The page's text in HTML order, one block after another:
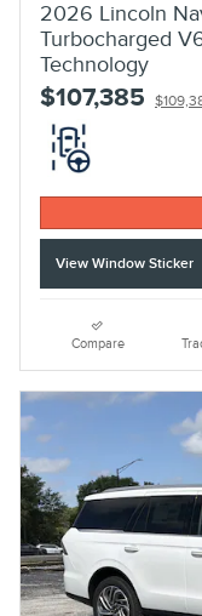
2026 Lincoln
Turbocharged
Technology
$107,385
View Window Sticker
Compare